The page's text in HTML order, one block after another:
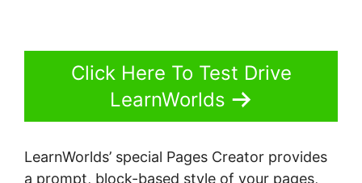
Click Here To Test Drive
LearnWorlds
LearnWorlds’ special Pages Creator provides
a prompt, block-based style of your pages,